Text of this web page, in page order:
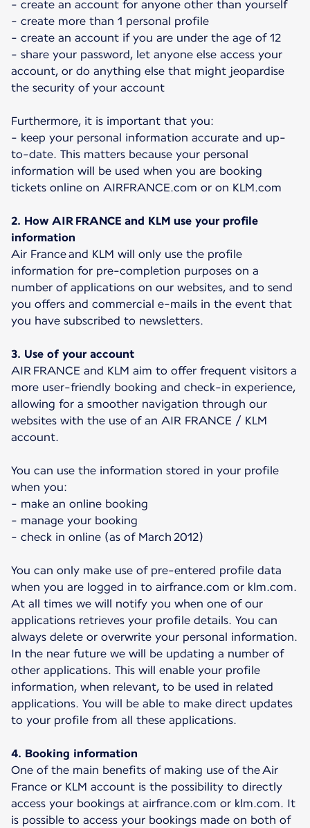
- create an account for anyone other than yourself
- create more than 1 personal profile
- create an account if you are under the age of 12
- share your password, let anyone else access your
account, or do anything else that might jeopardise
the security of your account
Furthermore, it is important that you:
- keep your personal information accurate and up-
to-date. This matters because your personal
information will be used when you are booking
tickets online on AIRFRANCE.com or on KLM.com
2. How AIR FRANCE and KLM use your profile
information
Air France and KLM will only use the profile
information for pre-completion purposes on a
number of applications on our websites, and to send
you offers and commercial e-mails in the event that
you have subscribed to newsletters.
3. Use of your account
AIR FRANCE and KLM aim to offer frequent visitors a
more user-friendly booking and check-in experience,
allowing for a smoother navigation through our
websites with the use of an AIR FRANCE / KLM
account.
You can use the information stored in your profile
when you:
- make an online booking
- manage your booking
- check in online (as of March 2012)
You can only make use of pre-entered profile data
when you are logged in to airfrance.com or klm.com.
At all times we will notify you when one of our
applications retrieves your profile details. You can
always delete or overwrite your personal information.
In the near future we will be updating a number of
other applications. This will enable your profile
information, when relevant, to be used in related
applications. You will be able to make direct updates
to your profile from all these applications.
4. Booking information
One of the main benefits of making use of the Air
France or KLM account is the possibility to directly
access your bookings at airfrance.com or klm.com. It
is possible to access your bookings made on both of